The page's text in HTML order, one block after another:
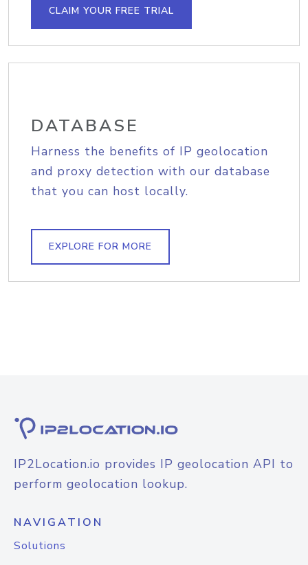
CLAIM YOUR FREE TRIAL
DATABASE
Harness the benefits of IP geolocation
and proxy detection with our database
that you can host locally.
EXPLORE FOR MORE
IP2Location.io provides IP geolocation API to
perform geolocation lookup.
NAVIGATION
Solutions